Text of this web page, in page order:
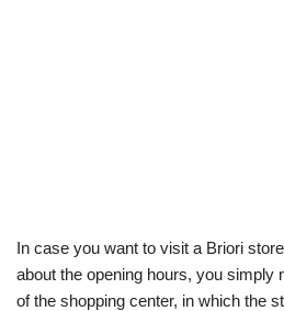
In case you want to visit a Briori
about the opening hours, you simply
of the shopping center, in which the